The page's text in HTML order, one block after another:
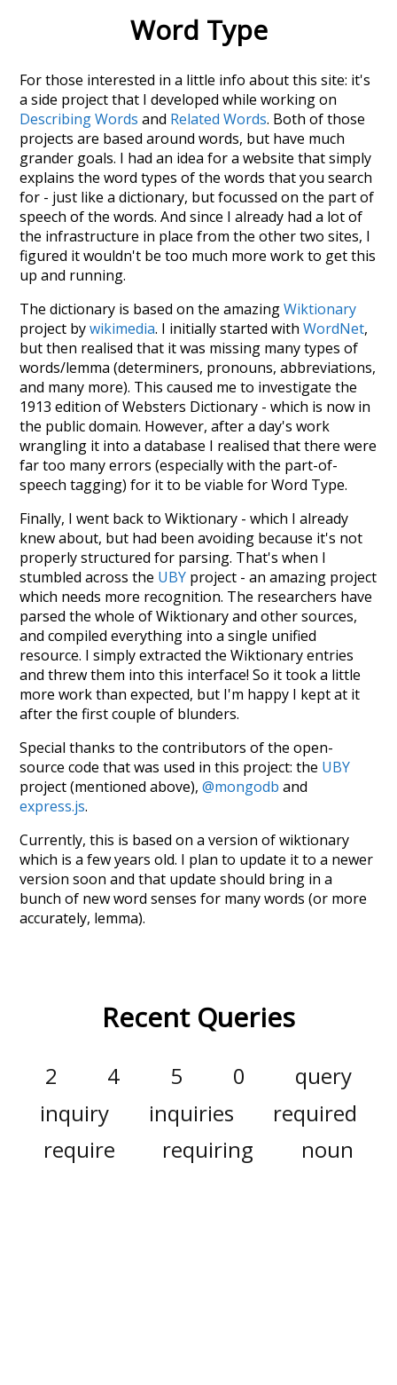
Word Type
For those interested in a little info about this site: it's
a side project that I developed while working on
Describing Words and Related Words. Both of those
projects are based around words, but have much
grander goals. I had an idea for a website that simply
explains the word types of the words that you search
for - just like a dictionary, but focussed on the part of
speech of the words. And since I already had a lot of
the infrastructure in place from the other two sites, I
figured it wouldn't be too much more work to get this
up and running.
The dictionary is based on the amazingWiktionary
project bywikimedia. I initially started withWordNet,
but then realised that it was missing many types of
words/lemma (determiners, pronouns, abbreviations,
and many more). This caused me to investigate the
1913 edition of Websters Dictionary - which is now in
the public domain. However, after a day's work
wrangling it into a database I realised that there were
far too many errors (especially with the part-of-
speech tagging) for it to be viable for Word Type.
Finally, I went back to Wiktionary - which I already
knew about, but had been avoiding because it's not
properly structured for parsing. That's when I
stumbled across the UBY project - an amazing project
which needs more recognition. The researchers have
parsed the whole of Wiktionary and other sources,
and compiled everything into a single unified
resource. I simply extracted the Wiktionary entries
and threw them into this interface! So it took a little
more work than expected, but I'm happy I kept at it
after the first couple of blunders.
Special thanks to the contributors of the open-
source code that was used in this project: the UBY
project (mentioned above),@mongodb and
express.js.
Currently, this is based on a version of wiktionary
which is a few years old. I plan to update it to a newer
version soon and that update should bring in a
bunch of new word senses for many words (or more
accurately, lemma).
Recent Queries
2 4 5 0
query
inquiry
inquiries
required
require
requiring
noun